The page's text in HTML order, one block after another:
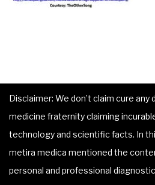
Disclaimer: We don’t claim cure any
medicine fraternity claiming
technology and scientific facts. In
metira medica mentioned the
personal and professional